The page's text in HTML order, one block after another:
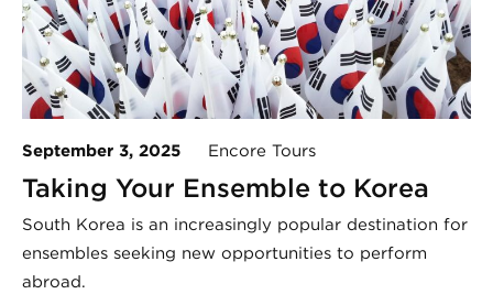
September 3, 2025 Encore Tours
Taking Your Ensemble to Korea
South Korea is an increasingly popular destination for
ensembles seeking new opportunities to perform
abroad.